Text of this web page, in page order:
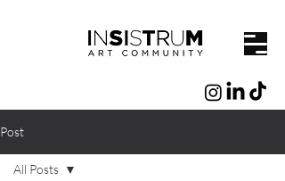
Post
All Posts